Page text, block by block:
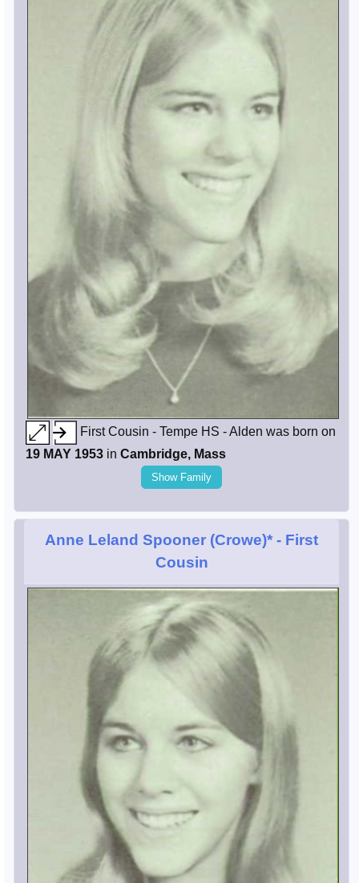
First Cousin - Tempe HS - Alden was born on
19 MAY 1953 in Cambridge, Mass
Show Family
Anne Leland Spooner (Crowe)* - First
Cousin